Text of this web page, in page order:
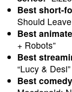
Best short-
Should
Best
+ Robots”
Best
“Lucy & Desi”
Best